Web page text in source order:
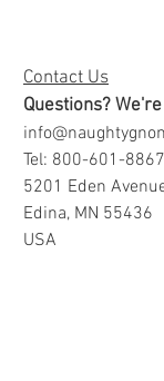
Contact Us
Questions?
Tel: 800-601-8867
5201 Eden
Edina, MN 55436
USA